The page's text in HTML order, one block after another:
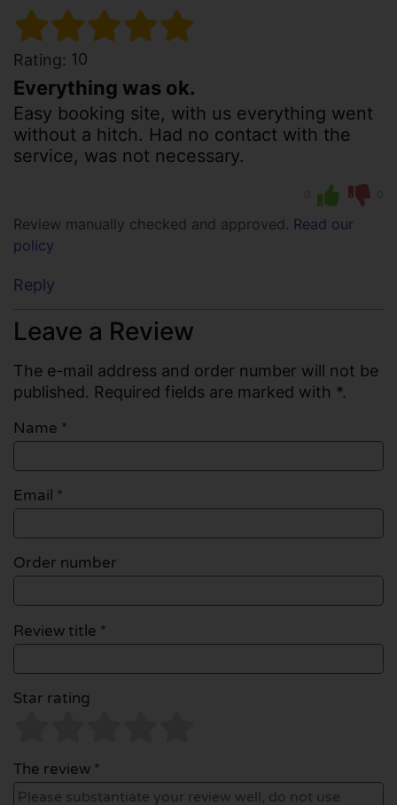
Rating: 10
Everything was ok.
Easy booking site, with us everything went
without a hitch. Had no contact with the
service, was not necessary.
Review manually checked and approved. Read our
policy
Reply
Leave a Review
The e-mail address and order number will not be
published. Required fields are marked with *.
Name *
Email *
Order number
Review title *
Star rating
The review *